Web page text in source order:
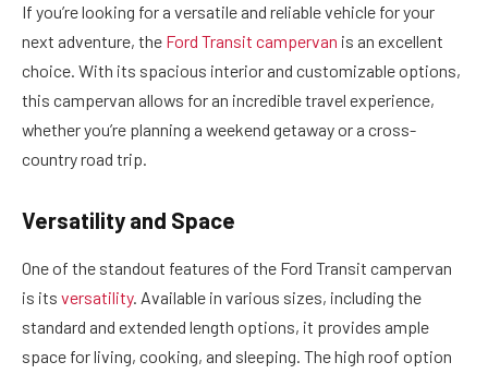
If you’re looking for a versatile and reliable vehicle for your
next adventure, the Ford Transit campervan is an excellent
choice. With its spacious interior and customizable options,
this campervan allows for an incredible travel experience,
whether you’re planning a weekend getaway or a cross-
country road trip.
Versatility and Space
One of the standout features of the Ford Transit campervan
is its versatility. Available in various sizes, including the
standard and extended length options, it provides ample
space for living, cooking, and sleeping. The high roof option